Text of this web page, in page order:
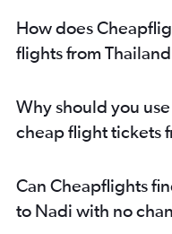
How does
flights from
Why should you
cheap flight tickets
Can Cheapflights
to Nadi with no